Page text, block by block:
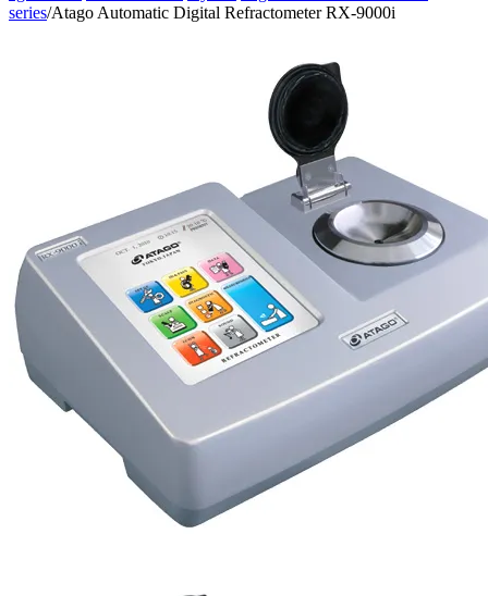
series/Atago Automatic Digital Refractometer RX-9000i